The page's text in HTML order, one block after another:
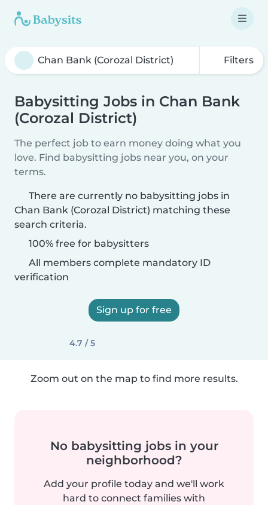
Filters
Babysitting Jobs in Chan Bank
(Corozal District)
The perfect job to earn money doing what you
love. Find babysitting jobs near you, on your
terms.
There are currently no babysitting jobs in
Chan Bank (Corozal District) matching these
search criteria.
100% free for babysitters
All members complete mandatory ID
verification
Sign up for free
4.7 / 5
Zoom out on the map to find more results.
No babysitting jobs in your
neighborhood?
Add your profile today and we'll work
hard to connect families with